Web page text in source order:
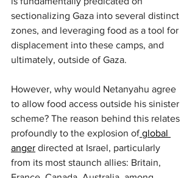
sectionalizing Gaza into several distinct
zones, and leveraging food as a tool for
displacement into these camps, and
ultimately, outside of Gaza.
However, why would Netanyahu agree
to allow food access outside his sinister
scheme? The reason behind this relates
profoundly to the explosion of global
anger directed at Israel, particularly
from its most staunch allies: Britain,